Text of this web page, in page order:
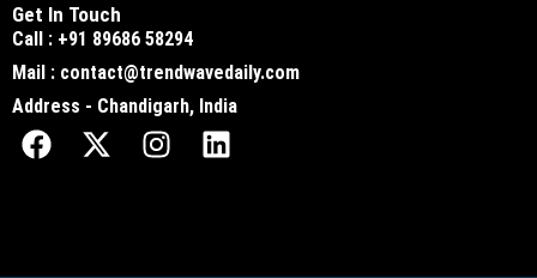
Get In Touch
Call : +91 89686 58294
Mail : contact@trendwavedaily.com
Address - Chandigarh, India